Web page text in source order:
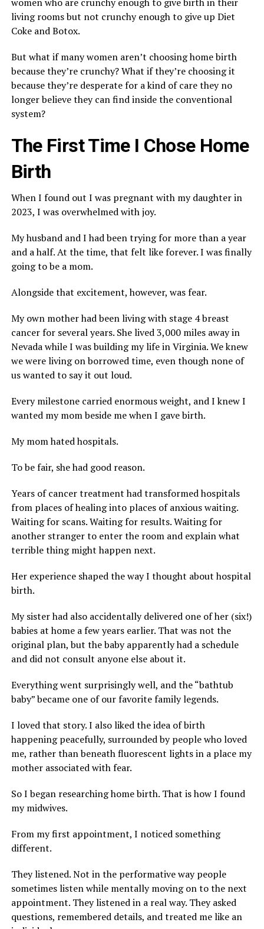
living rooms but not crunchy enough to give up Diet
Coke and Botox.
But what if many women aren’t choosing home birth
because they’re crunchy? What if they’re choosing it
because they’re desperate for a kind of care they no
longer believe they can find inside the conventional
system?
The First Time I Chose Home
Birth
When I found out I was pregnant with my daughter in
2023, I was overwhelmed with joy.
My husband and I had been trying for more than a year
and a half. At the time, that felt like forever. I was finally
going to be a mom.
Alongside that excitement, however, was fear.
My own mother had been living with stage 4 breast
cancer for several years. She lived 3,000 miles away in
Nevada while I was building my life in Virginia. We knew
we were living on borrowed time, even though none of
us wanted to say it out loud.
Every milestone carried enormous weight, and I knew I
wanted my mom beside me when I gave birth.
My mom hated hospitals.
To be fair, she had good reason.
Years of cancer treatment had transformed hospitals
from places of healing into places of anxious waiting.
Waiting for scans. Waiting for results. Waiting for
another stranger to enter the room and explain what
terrible thing might happen next.
Her experience shaped the way I thought about hospital
birth.
My sister had also accidentally delivered one of her (six!)
babies at home a few years earlier. That was not the
original plan, but the baby apparently had a schedule
and did not consult anyone else about it.
Everything went surprisingly well, and the “bathtub
baby” became one of our favorite family legends.
I loved that story. I also liked the idea of birth
happening peacefully, surrounded by people who loved
me, rather than beneath fluorescent lights in a place my
mother associated with fear.
So I began researching home birth. That is how I found
my midwives.
From my first appointment, I noticed something
different.
They listened. Not in the performative way people
sometimes listen while mentally moving on to the next
appointment. They listened in a real way. They asked
questions, remembered details, and treated me like an